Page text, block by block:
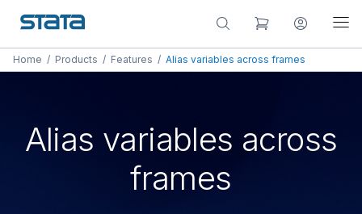
Home / Products / Features / Alias variables across frames
Alias variables across
frames